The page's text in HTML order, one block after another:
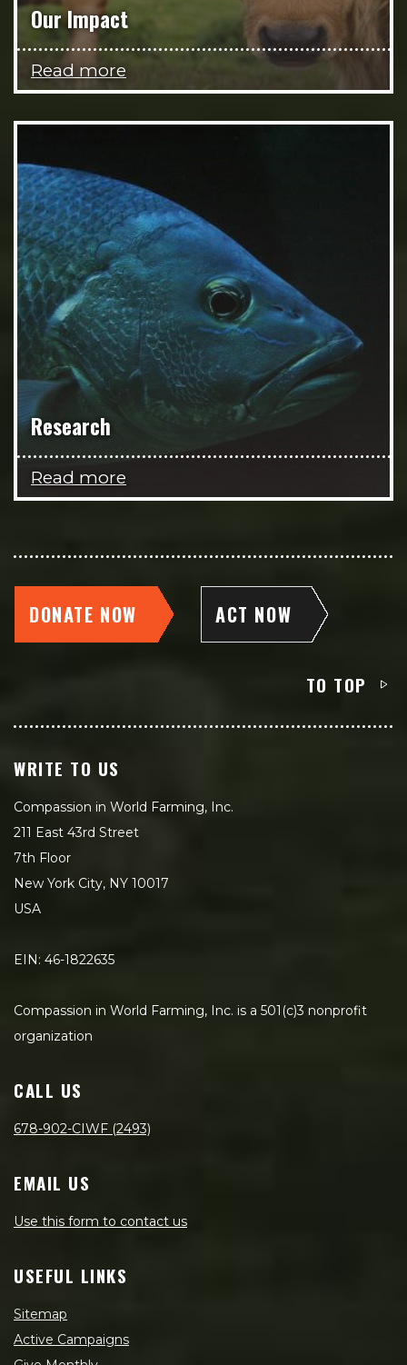
Our Impact
Read more
Research
Read more
DONATE NOW ACT NOW
TO TOP
WRITE TO US
Compassion in World Farming, Inc.
211 East 43rd Street
7th Floor
New York City, NY 10017
USA
EIN: 46-1822635
Compassion in World Farming, Inc. is a 501(c)3 nonprofit
organization
CALL US
678-902-CIWF (2493)
EMAIL US
Use this form to contact us
USEFUL LINKS
Sitemap
Active Campaigns